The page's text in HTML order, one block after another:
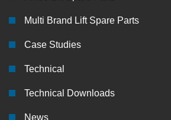
Multi Brand Lift Spare Parts
Case Studies
Technical
Technical Downloads
News